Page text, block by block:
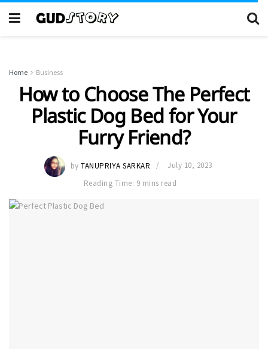
Home Business
How to Choose The Perfect
Plastic Dog Bed for Your
Furry Friend?
by TANUPRIYA SARKAR
July 10, 2023
Reading Time: 9 mins read